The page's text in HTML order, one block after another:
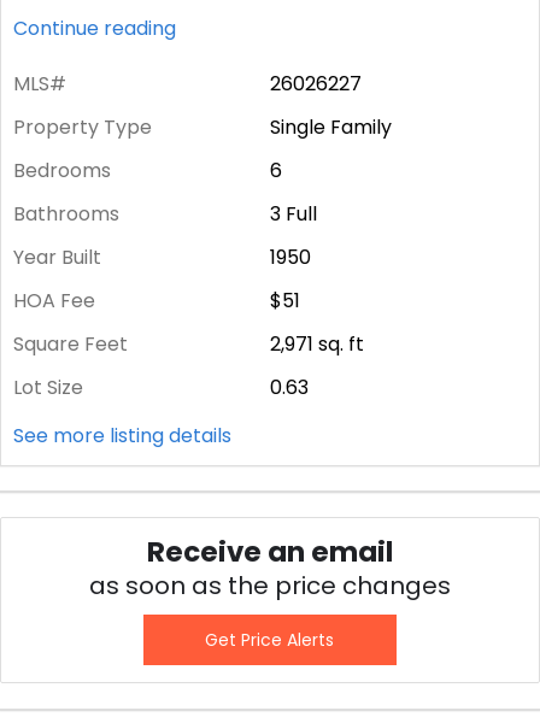
Continue reading
MLS#
26026227
Property Type
Single Family
Bedrooms
6
Bathrooms
3 Full
Year Built
1950
HOA Fee
$51
Square Feet
2,971 sq. ft
Lot Size
0.63
See more listing details
Receive an email
as soon as the price changes
Get Price Alerts